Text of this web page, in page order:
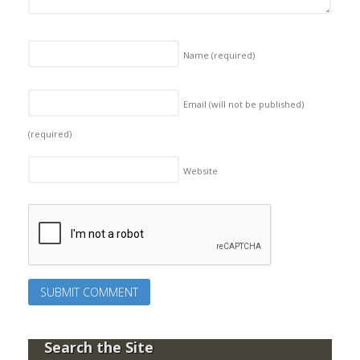
Name (required)
Email (will not be published)
(required)
Website
Search the Site